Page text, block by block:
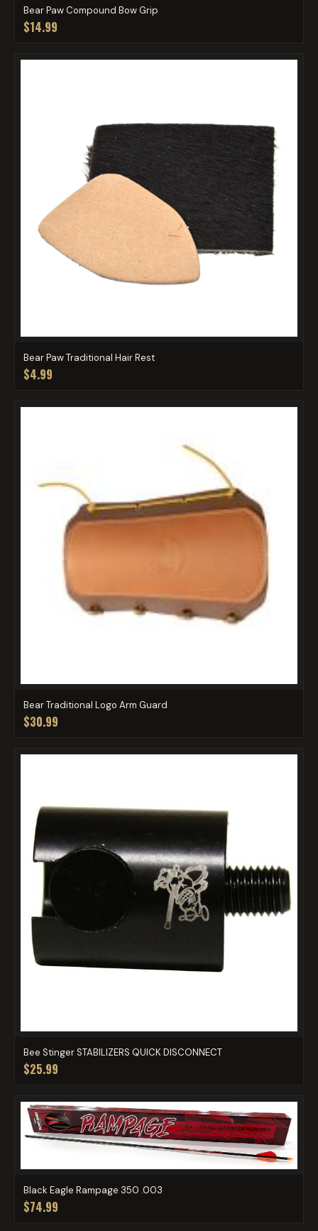
Bear Paw Compound Bow Grip
$14.99
Bear Paw Traditional Hair Rest
$4.99
Bear Traditional Logo Arm Guard
$30.99
Bee Stinger STABILIZERS QUICK DISCONNECT
$25.99
Black Eagle Rampage 350 .003
$74.99